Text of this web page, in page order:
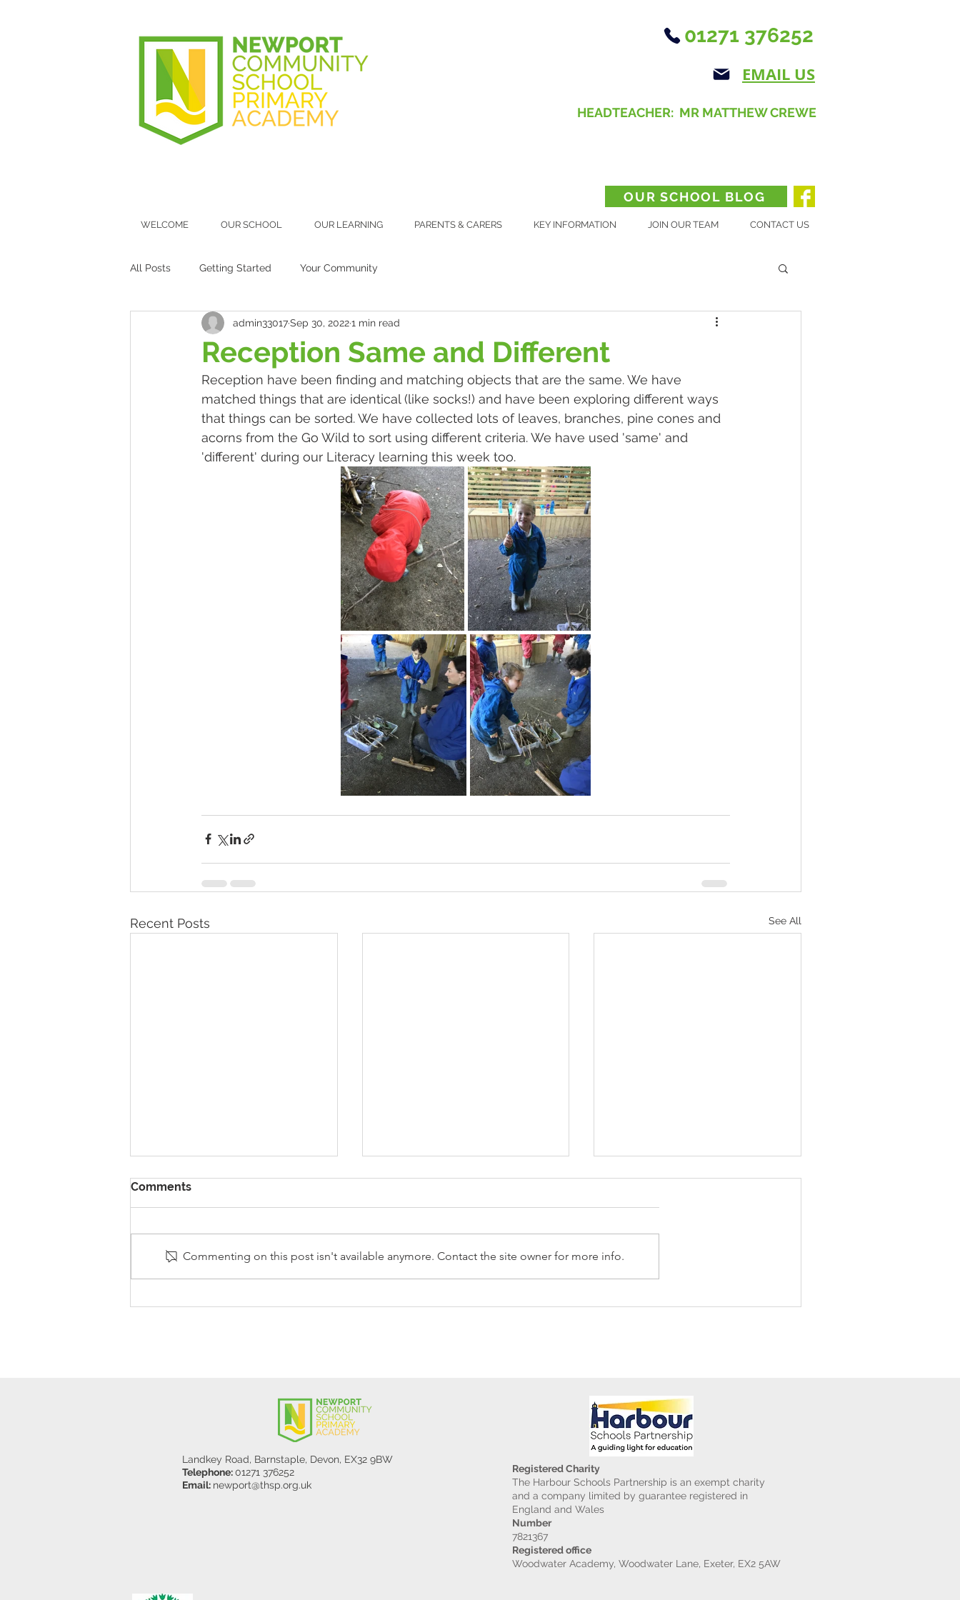
01271 376252
EMAIL US
HEADTEACHER: MR MATTHEW CREWE
OUR SCHOOL BLOG
WELCOME OUR SCHOOL OUR LEARNING PARENTS & CARERS KEY INFORMATION JOIN OUR TEAM CONTACT US
All Posts Getting Started Your Community
Reception Same and Different
admin33017Sep 30, 20221 min read
Reception have been finding and matching objects that are the same. We have
matched things that are identical (like socks!) and have been exploring different ways
that things can be sorted. We have collected lots of leaves, branches, pine cones and
acorns from the Go Wild to sort using different criteria. We have used 'same' and
'different' during our Literacy learning this week too.
Recent Posts See All
Y5/6
Reception Police Visit
Comments
Commenting on this post isn't available anymore. Contact the site owner for more info.
Landkey Road, Barnstaple, Devon, EX32 9BW
Telephone:01271 376252
Email: newport@thsp.org.uk
Registered Charity
The Harbour Schools Partnership is an exempt charity
and a company limited by guarantee registered in
England and Wales
Number
7821367
Registered office
Woodwater Academy, Woodwater Lane, Exeter, EX2 5AW